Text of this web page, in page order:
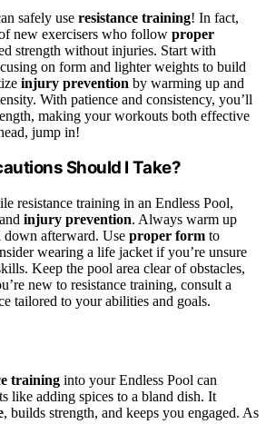
safely use resistance training! In fact,
new exercisers who follow proper
strength without injuries. Start with
on form and lighter weights to build
injury prevention by warming up and
With patience and consistency, you’ll
making your workouts both effective
jump in!
Should I Take?
resistance training in an Endless Pool,
and injury prevention. Always warm up
down afterward. Use proper form to
wearing a life jacket if you’re unsure
Keep the pool area clear of obstacles,
new to resistance training, consult a
tailored to your abilities and goals.
training into your Endless Pool can
like adding spices to a bland dish. It
, builds strength, and keeps you engaged. As